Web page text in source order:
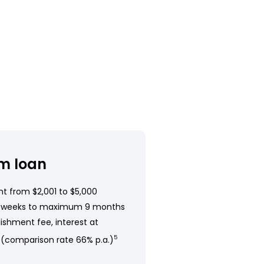
loan
from $2,001 to $5,000
to maximum 9 months
fee, interest at
rate 66% p.a.) 5